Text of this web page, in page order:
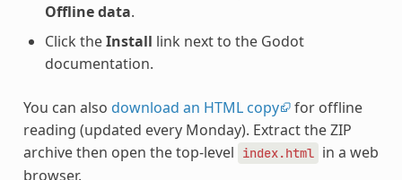
Offline data.
Click theInstall link next to the Godot
documentation.
You can also download an HTML copy for offline
reading (updated every Monday). Extract the ZIP
archive then open the top-level
index.html in a web
browser.